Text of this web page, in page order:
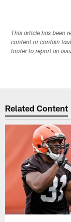
This article has been
content or contain
footer to report an
Related Content